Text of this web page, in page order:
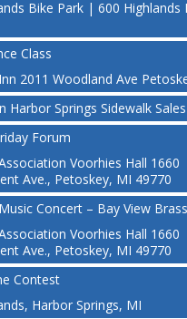
Bike Park | 600 Highlands
Class
2011 Woodland Ave
Harbor Springs Sidewalk Sales
Forum
Voorhies Hall 1660
Ave., Petoskey, MI 49770
Concert – Bay View
Voorhies Hall 1660
Ave., Petoskey, MI 49770
Contest
Harbor Springs, MI